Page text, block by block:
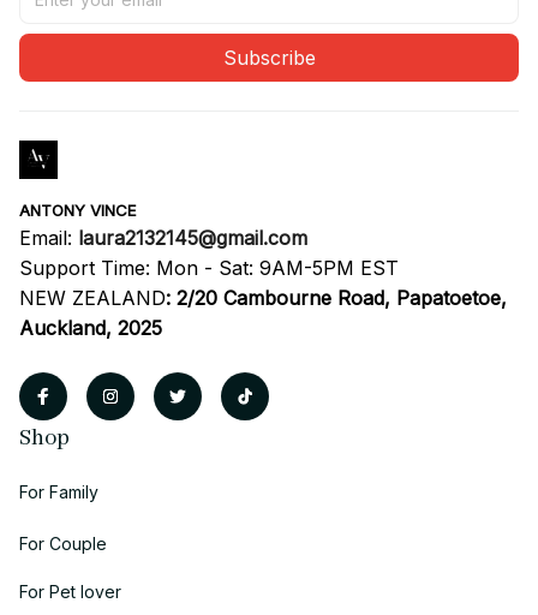
Subscribe
ANTONY VINCE
Email: laura2132145@gmail.com
Support Time: Mon - Sat: 9AM-5PM EST
NEW ZEALAND: 2/20 Cambourne Road, Papatoetoe,
Auckland, 2025
Shop
For Family
For Couple
For Pet lover